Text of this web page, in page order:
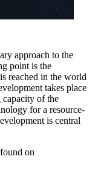
approach to the
point is the
reached in the world
takes place
of the
for a resource-
is central
on